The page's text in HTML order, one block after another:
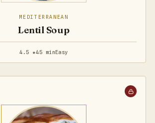
MEDITERRANEAN
Lentil Soup
4.5 ★45 minEasy